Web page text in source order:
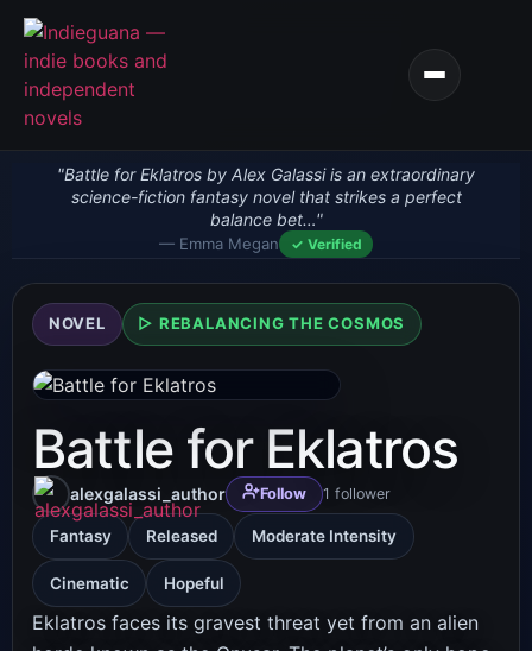
"Battle for Eklatros by Alex Galassi is an extraordinary
science-fiction fantasy novel that strikes a perfect
balance bet…"
— Emma Megan ✓ Verified
NOVEL ▷ REBALANCING THE COSMOS
Battle for Eklatros
alexgalassi_author Follow 1 follower
Fantasy Released Moderate Intensity
Cinematic Hopeful
Eklatros faces its gravest threat yet from an alien